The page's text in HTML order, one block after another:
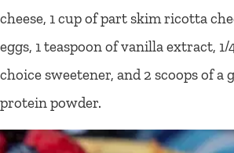
cheese, 1 cup of part skim ricotta
eggs, 1 teaspoon of vanilla extract,
choice sweetener, and 2 scoops of a
protein powder.